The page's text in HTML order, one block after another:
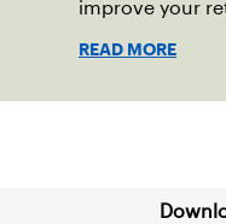
improve your
READ MORE